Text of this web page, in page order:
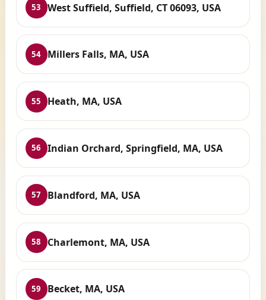
53 West Suffield, Suffield, CT 06093, USA
54 Millers Falls, MA, USA
55 Heath, MA, USA
56 Indian Orchard, Springfield, MA, USA
57 Blandford, MA, USA
58 Charlemont, MA, USA
59 Becket, MA, USA